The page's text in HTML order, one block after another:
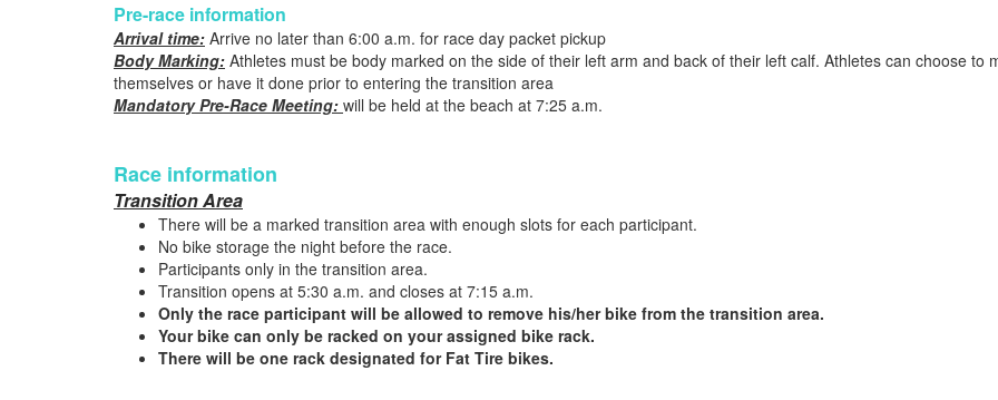
Pre-race information
Arrival time: Arrive no later than 6:00 a.m. for race day packet pickup
Body Marking: Athletes must be body marked on the side of their left arm and back of their left calf. Athletes can choose to
themselves or have it done prior to entering the transition area
Mandatory Pre-Race Meeting: will be held at the beach at 7:25 a.m.
Race information
Transition Area
There will be a marked transition area with enough slots for each participant.
No bike storage the night before the race.
Participants only in the transition area.
Transition opens at 5:30 a.m. and closes at 7:15 a.m.
Only the race participant will be allowed to remove his/her bike from the transition area.
Your bike can only be racked on your assigned bike rack.
There will be one rack designated for Fat Tire bikes.